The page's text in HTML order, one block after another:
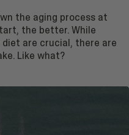
the aging process at
the better. While
are crucial, there are
Like what?